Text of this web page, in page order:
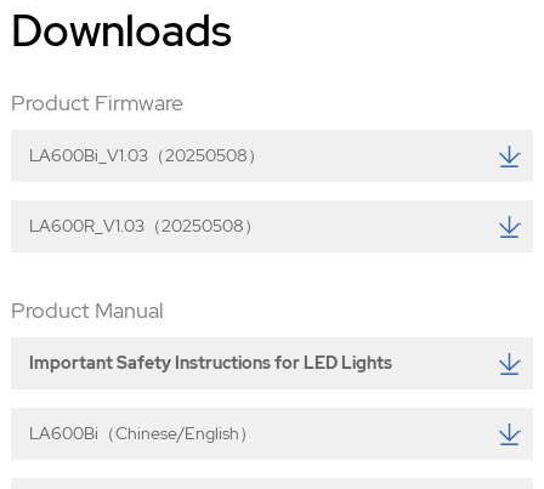
Downloads
Product Firmware
LA600Bi_V1.03（20250508）
LA600R_V1.03（20250508）
Product Manual
Important Safety Instructions for LED Lights
LA600Bi（Chinese/English）